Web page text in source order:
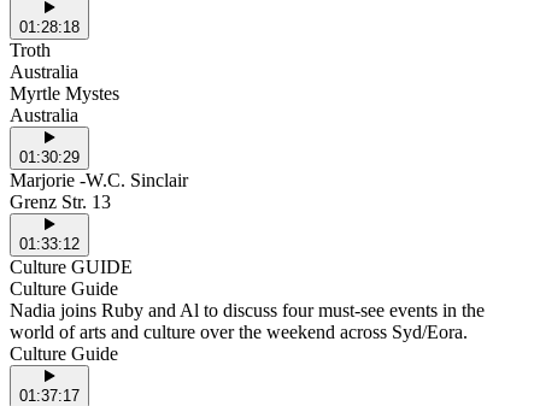
01:28:18
Troth
Australia
Myrtle Mystes
Australia
01:30:29
Marjorie -W.C. Sinclair
Grenz Str. 13
01:33:12
Culture GUIDE
Culture Guide
Nadia joins Ruby and Al to discuss four must-see events in the
world of arts and culture over the weekend across Syd/Eora.
Culture Guide
01:37:17